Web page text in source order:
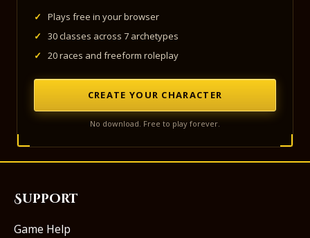
✓
Plays free in your browser
✓
30 classes across 7 archetypes
✓
20 races and freeform roleplay
CREATE YOUR CHARACTER
No download. Free to play forever.
Support
Game Help